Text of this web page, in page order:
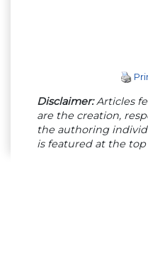
Disclaimer:Articles
are the creation,
the authoring
is featured at the